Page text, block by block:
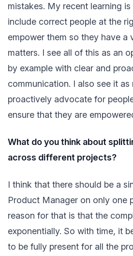
mistakes. My recent learning
include correct people at the
empower them so they have a
matters. I see all of this as an
by example with clear and
communication. I also see it
proactively advocate for
ensure that they are
What do you think about
across different projects?
I think that there should be a
Product Manager on only one
reason for that is that the
exponentially. So with time, it
to be fully present for all the